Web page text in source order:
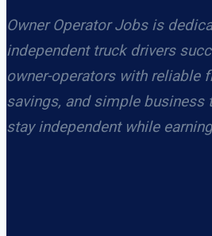
Owner Operator Jobs is
independent truck drivers
owner-operators with reliable
savings, and simple
stay independent while